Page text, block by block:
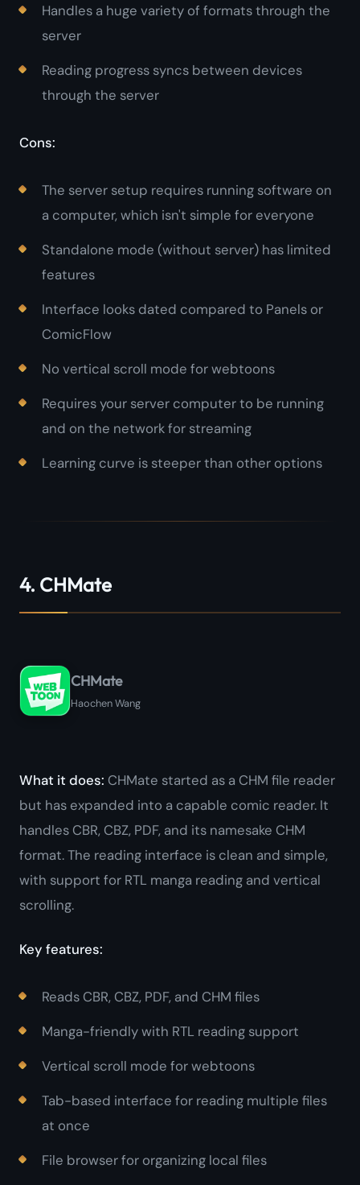
Handles a huge variety of formats through the
server
Reading progress syncs between devices
through the server
Cons:
The server setup requires running software on
a computer, which isn't simple for everyone
Standalone mode (without server) has limited
features
Interface looks dated compared to Panels or
ComicFlow
No vertical scroll mode for webtoons
Requires your server computer to be running
and on the network for streaming
Learning curve is steeper than other options
4. CHMate
CHMate
Haochen Wang
What it does: CHMate started as a CHM file reader
but has expanded into a capable comic reader. It
handles CBR, CBZ, PDF, and its namesake CHM
format. The reading interface is clean and simple,
with support for RTL manga reading and vertical
scrolling.
Key features:
Reads CBR, CBZ, PDF, and CHM files
Manga-friendly with RTL reading support
Vertical scroll mode for webtoons
Tab-based interface for reading multiple files
at once
File browser for organizing local files